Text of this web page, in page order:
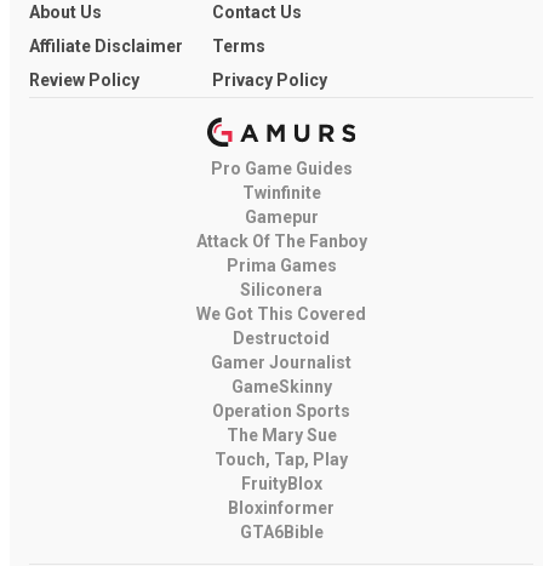
About Us
Contact Us
Affiliate Disclaimer
Terms
Review Policy
Privacy Policy
Pro Game Guides
Twinfinite
Gamepur
Attack Of The Fanboy
Prima Games
Siliconera
We Got This Covered
Destructoid
Gamer Journalist
GameSkinny
Operation Sports
The Mary Sue
Touch, Tap, Play
FruityBlox
Bloxinformer
GTA6Bible